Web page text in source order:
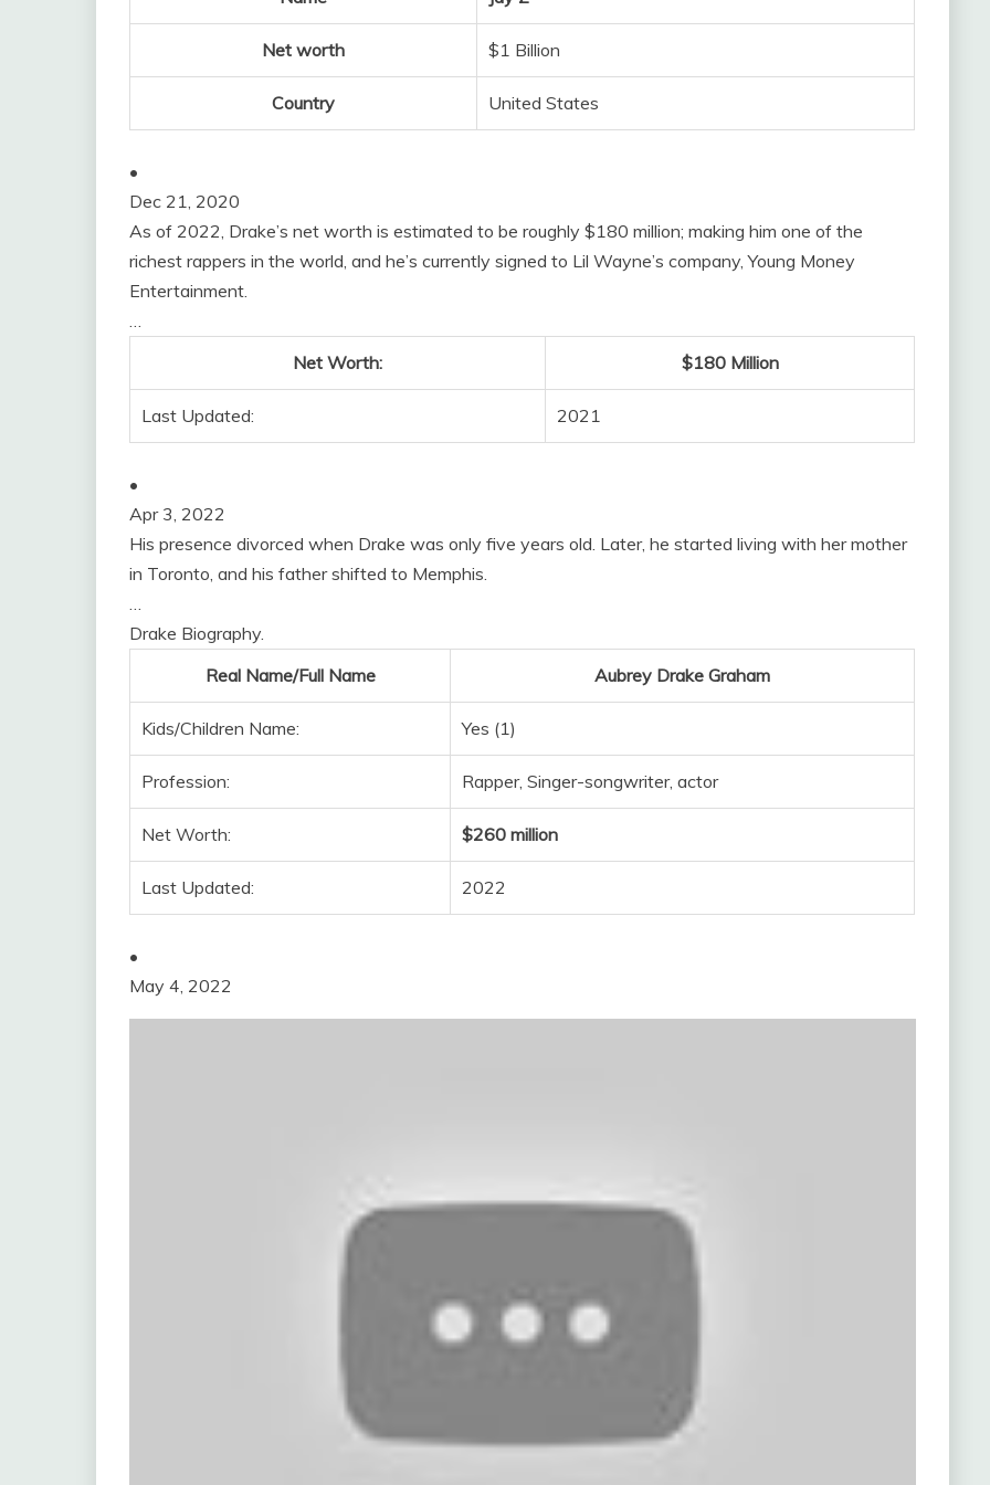
Net worth $1 Billion
Country United States
•
Dec 21, 2020
As of 2022, Drake’s net worth is estimated to be roughly $180 million; making him one of the
richest rappers in the world, and he’s currently signed to Lil Wayne’s company, Young Money
Entertainment.
…
Net Worth:
$180 Million
Last Updated: 2021
•
Apr 3, 2022
His presence divorced when Drake was only five years old. Later, he started living with her mother
in Toronto, and his father shifted to Memphis.
…
Drake Biography.
Real Name/Full Name
Aubrey Drake Graham
Kids/Children Name: Yes (1)
Profession: Rapper, Singer-songwriter, actor
Net Worth: $260 million
Last Updated: 2022
•
May 4, 2022